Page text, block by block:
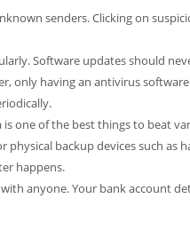
senders. Clicking on
Software updates should
only having an antivirus
one of the best things to beat
backup devices such as
happens.
anyone. Your bank account